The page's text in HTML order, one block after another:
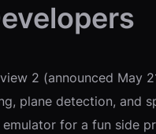
2 (announced
plane detection, and
for a fun side